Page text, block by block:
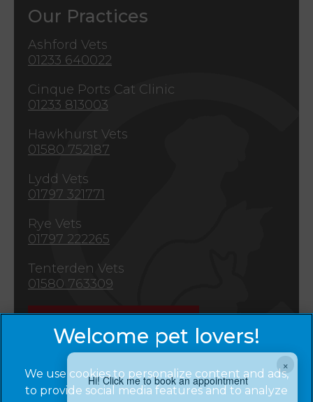
×
Hi! Click me to book an appointment
Our Practices
Ashford Vets
01233 640022
Cinque Ports Cat Clinic
01233 813003
Hawkhurst Vets
01580 752187
Lydd Vets
01797 321771
Rye Vets
01797 222265
Tenterden Vets
01580 763309
We use cookies to personalize content and ads,
to provide social media features and to analyze